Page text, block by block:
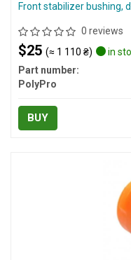
Front stabilizer bushing,
0 reviews
$25 (≈ 1 110 ₴)
in
Part number:
PolyPro
BUY